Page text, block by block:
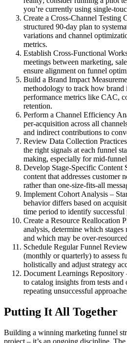
you’re currently using single-
Create a Cross-Channel Testing
structured 90-day plan to
variations and channel
metrics.
Establish Cross-Functional
meetings between marketing,
ensure alignment on funnel
Build a Brand Impact
methodology to track how brand
performance metrics like CAC,
retention.
Perform a Channel Efficiency
per-acquisition across all
and indirect contributions to
Review Data Collection
the right signals at each funnel
making, especially for mid-
Develop Stage-Specific Content
content that addresses customer
rather than one-size-fits-all
Implement Cohort Analysis –
behavior differs based on
time period to identify successful
Create a Resource Reallocation
analysis, determine which
and which may be over-
Schedule Regular Funnel
(monthly or quarterly) to assess
holistically and adjust strategy
Document Learnings Repository
to catalog insights from tests
repeating unsuccessful
Putting It All Together
Building a winning marketing funnel